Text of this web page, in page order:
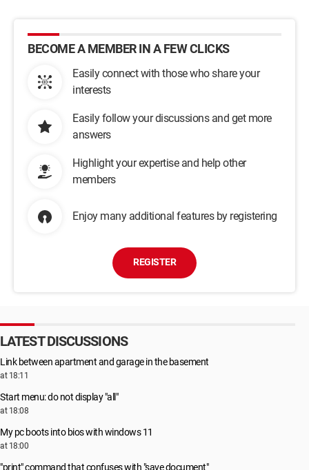
BECOME A MEMBER IN A FEW CLICKS
Easily connect with those who share your
interests
Easily follow your discussions and get more
answers
Highlight your expertise and help other
members
Enjoy many additional features by registering
REGISTER
LATEST DISCUSSIONS
Link between apartment and garage in the basement
at 18:11
Start menu: do not display "all"
at 18:08
My pc boots into bios with windows 11
at 18:00
"print" command that confuses with "save document"